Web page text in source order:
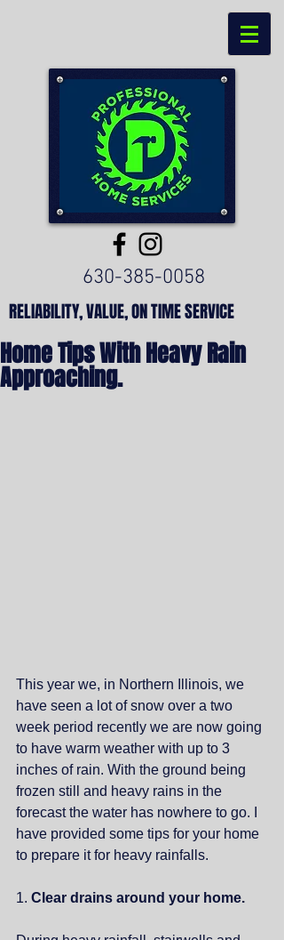
630-385-0058
RELIABILITY, VALUE, ON TIME SERVICE
Home Tips With Heavy Rain
Approaching.
This year we, in Northern Illinois, we
have seen a lot of snow over a two
week period recently we are now going
to have warm weather with up to 3
inches of rain. With the ground being
frozen still and heavy rains in the
forecast the water has nowhere to go. I
have provided some tips for your home
to prepare it for heavy rainfalls.
1. Clear drains around your home.